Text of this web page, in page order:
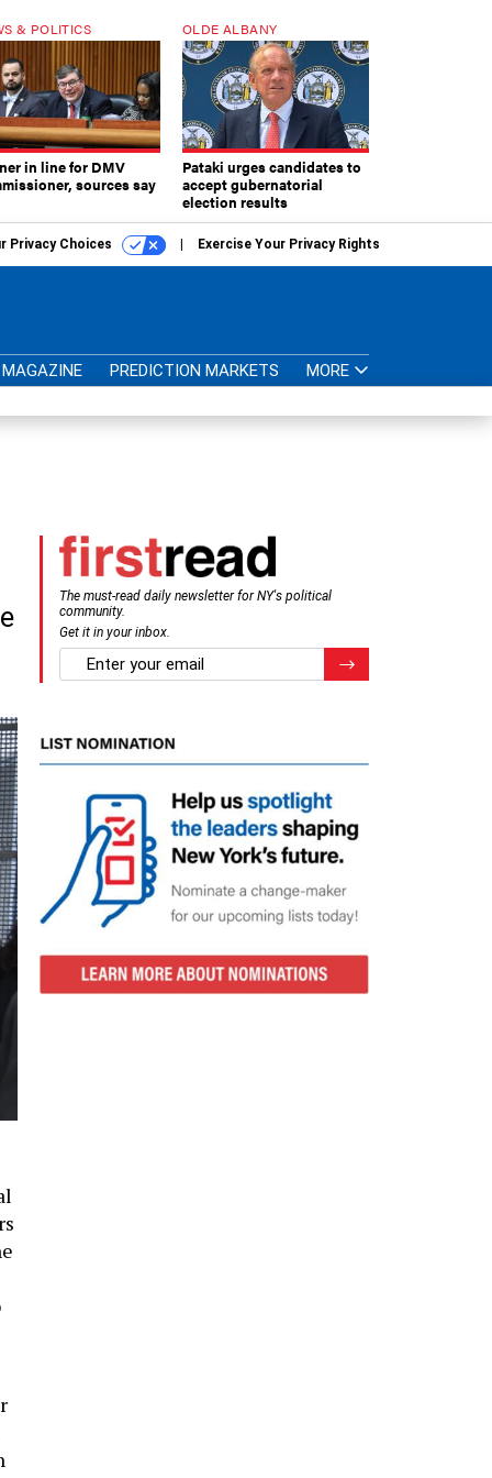
& POLITICS
in line for DMV
sources say
OLDE ALBANY
Pataki urges candidates to
accept gubernatorial
election results
Privacy Choices Exercise Your Privacy Rights
MAGAZINE PREDICTION MARKETS MORE
The must-read daily newsletter for NY's political
community.
Get it in your inbox.
email